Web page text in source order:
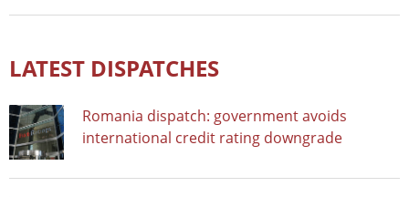
LATEST DISPATCHES
Romania dispatch: government avoids
international credit rating downgrade